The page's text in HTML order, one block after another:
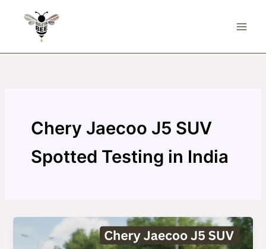
Chery Jaecoo J5 SUV
Spotted Testing in India